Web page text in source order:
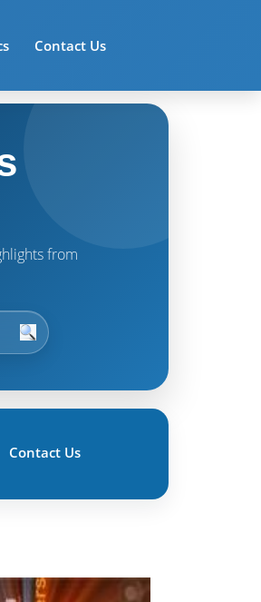
Contact Us
from
Contact Us